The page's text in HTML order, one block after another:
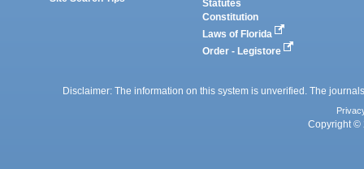
Statutes
Constitution
Laws of Florida
Order - Legistore
Disclaimer: The information on this system is unverified. The
Copyright ©